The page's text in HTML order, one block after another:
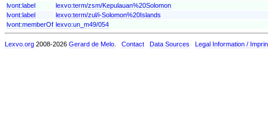
lvont:label
lexvo:term/zsm/Kepulauan%20Solomon
lvont:label
lexvo:term/zul/i-Solomon%20Islands
lvont:memberOf lexvo:un_m49/054
Lexvo.org 2008-2026 Gerard de Melo Contact Data Sources Legal Information /